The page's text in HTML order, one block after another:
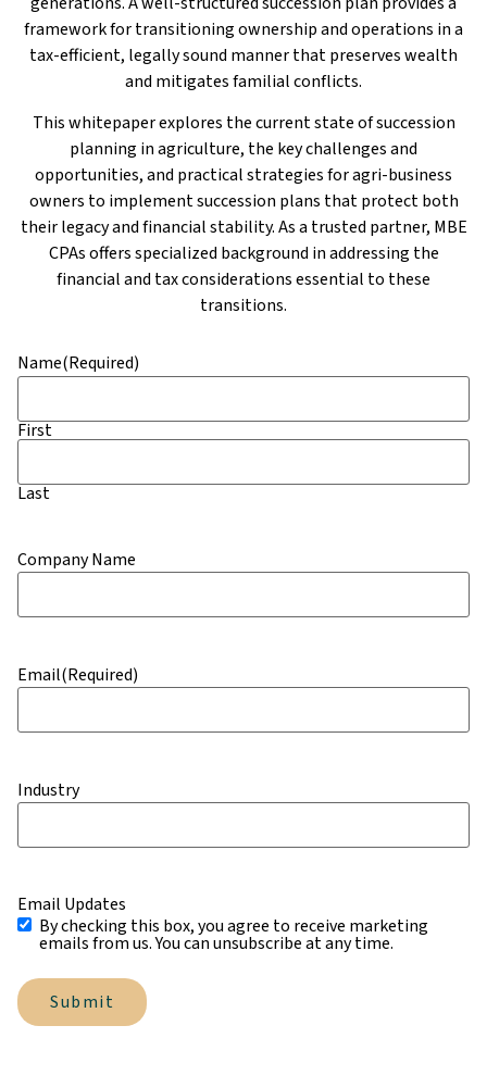
framework for transitioning ownership and operations in a
tax-efficient, legally sound manner that preserves wealth
and mitigates familial conflicts.
This whitepaper explores the current state of succession
planning in agriculture, the key challenges and
opportunities, and practical strategies for agri-business
owners to implement succession plans that protect both
their legacy and financial stability. As a trusted partner, MBE
CPAs offers specialized background in addressing the
financial and tax considerations essential to these
transitions.
Name(Required)
First
Last
Company Name
Email(Required)
Industry
Email Updates
By checking this box, you agree to receive marketing
emails from us. You can unsubscribe at any time.
Submit